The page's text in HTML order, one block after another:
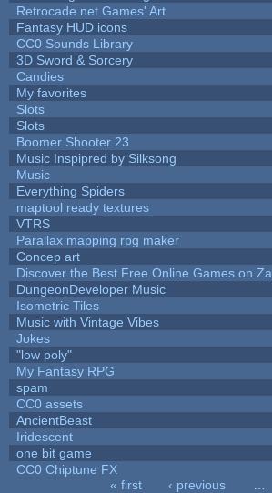
Retrocade.net Games' Art
Fantasy HUD icons
CC0 Sounds Library
3D Sword & Sorcery
Candies
My favorites
Slots
Slots
Boomer Shooter 23
Music Inspipred by Silksong
Music
Everything Spiders
maptool ready textures
VTRS
Parallax mapping rpg maker
Concep art
Discover the Best Free Online Games on
DungeonDeveloper Music
Isometric Tiles
Music with Vintage Vibes
Jokes
"low poly"
My Fantasy RPG
spam
CC0 assets
AncientBeast
Iridescent
one bit game
CC0 Chiptune FX
« first ‹ previous